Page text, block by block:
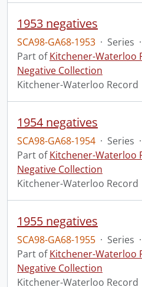
1953 negatives
SCA98-GA68-1953 · Series ·
Part ofKitchener-Waterloo
Negative Collection
Kitchener-Waterloo Record
1954 negatives
SCA98-GA68-1954 · Series ·
Part ofKitchener-Waterloo
Negative Collection
Kitchener-Waterloo Record
1955 negatives
SCA98-GA68-1955 · Series ·
Part ofKitchener-Waterloo
Negative Collection
Kitchener-Waterloo Record